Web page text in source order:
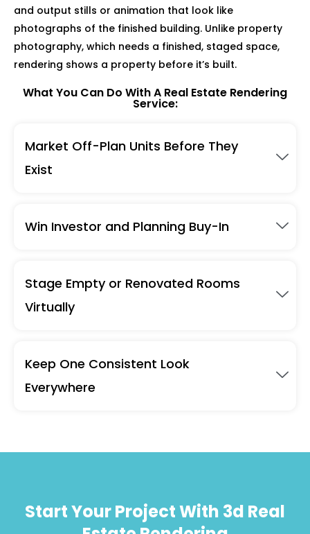
and output stills or animation that look like
photographs of the finished building. Unlike property
photography, which needs a finished, staged space,
rendering shows a property before it’s built.
What You Can Do With A Real Estate Rendering
Service:
Market Off-Plan Units Before They
Exist
Win Investor and Planning Buy-In
Stage Empty or Renovated Rooms
Virtually
Keep One Consistent Look
Everywhere
Start Your Project With 3d Real